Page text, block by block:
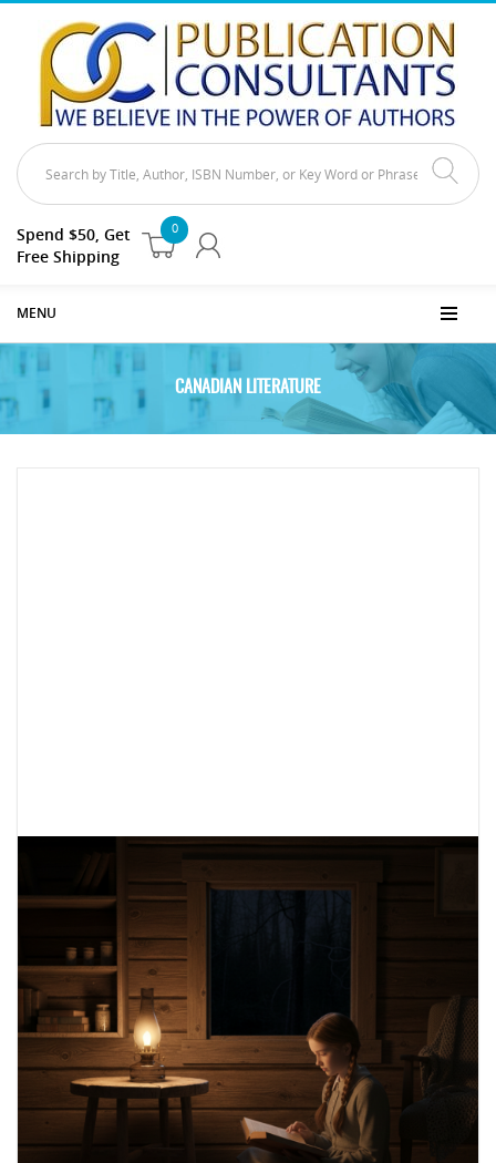
0
Spend $50, Get
Free Shipping
MENU
CANADIAN LITERATURE